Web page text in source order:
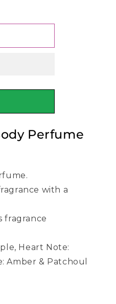
Perfume
with a
fragrance
Heart Note:
Amber & Patchoul